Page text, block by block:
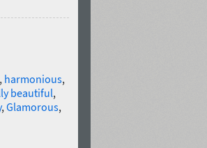
harmonious,
beautiful,
,Glamorous,